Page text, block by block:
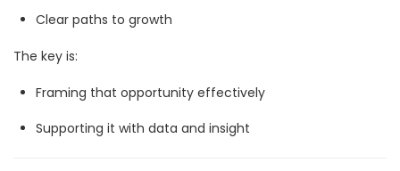
Clear paths to growth
The key is:
Framing that opportunity effectively
Supporting it with data and insight